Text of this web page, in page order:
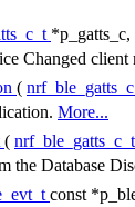
*p_gatts_c,
Changed client
(
More...
( nrf_ble_gatts_c_t
the Database
const